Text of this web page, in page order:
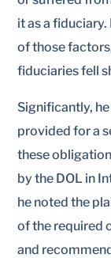
it as a
of those
fiduciaries fell
Significantly,
provided for a
these
by the DOL in
he noted the
of the required
and